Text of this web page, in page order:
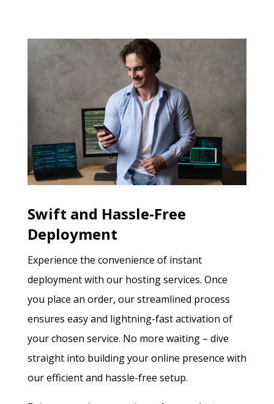
Swift and Hassle-Free
Deployment
Experience the convenience of instant
deployment with our hosting services. Once
you place an order, our streamlined process
ensures easy and lightning-fast activation of
your chosen service. No more waiting – dive
straight into building your online presence with
our efficient and hassle-free setup.